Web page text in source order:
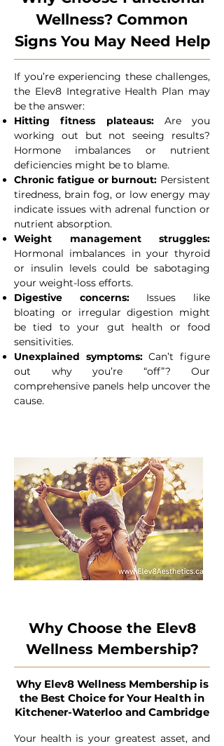
Wellness? Common
Signs You May Need Help
If you’re experiencing these challenges,
the Elev8 Integrative Health Plan may
be the answer:
Hitting fitness plateaus:Are you
working out but not seeing results?
Hormone imbalances or nutrient
deficiencies might be to blame.
Chronic fatigue or burnout: Persistent
tiredness, brain fog, or low energy may
indicate issues with adrenal function or
nutrient absorption.
Weight management struggles:
Hormonal imbalances in your thyroid
or insulin levels could be sabotaging
your weight-loss efforts.
Digestive concerns: Issues like
bloating or irregular digestion might
be tied to your gut health or food
sensitivities.
Unexplained symptoms:Can’t figure
out why you’re “off”? Our
comprehensive panels help uncover the
cause.
Why Choose the Elev8
Wellness Membership?
Why Elev8 Wellness Membership is
the Best Choice for Your Health in
Kitchener-Waterloo and Cambridge
Your health is your greatest asset, and